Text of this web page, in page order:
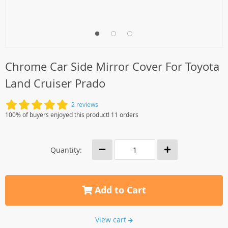
Chrome Car Side Mirror Cover For Toyota
Land Cruiser Prado
2 reviews
100% of buyers enjoyed this product! 11 orders
Quantity:
Add to Cart
View cart